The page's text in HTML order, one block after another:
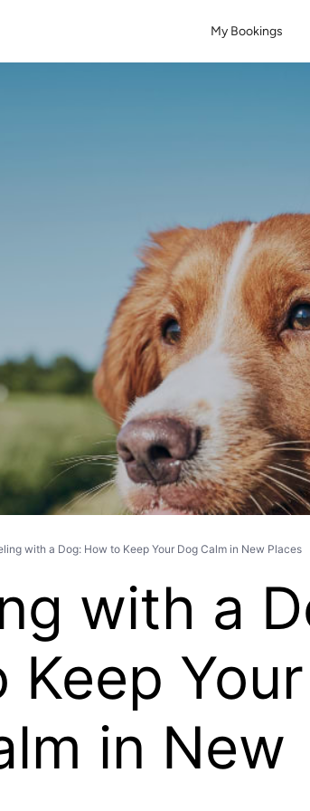
My Bookings
with a Dog: How to Keep Your Dog Calm in New Places
with a
Keep Your
in New